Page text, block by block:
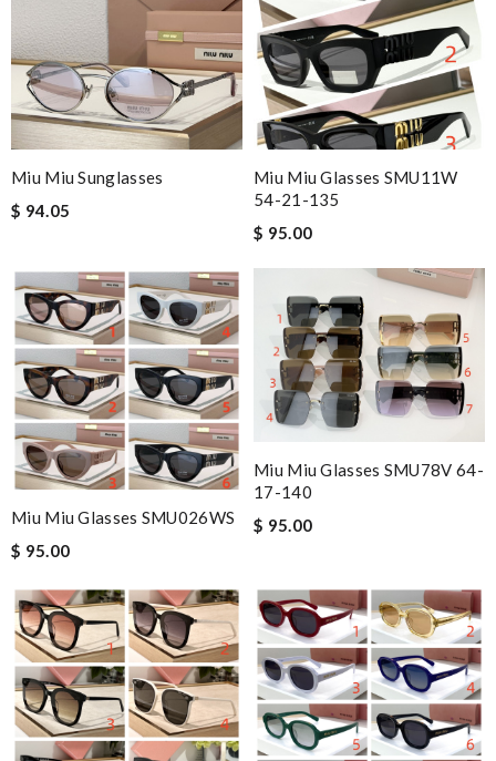
Miu Miu Sunglasses
$ 94.05
Miu Miu Glasses SMU11W
54-21-135
$ 95.00
Miu Miu Glasses SMU026WS
$ 95.00
Miu Miu Glasses SMU78V 64-
17-140
$ 95.00